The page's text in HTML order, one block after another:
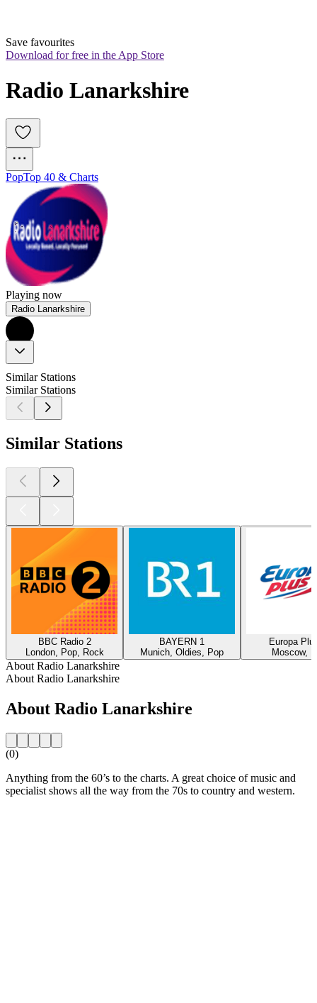
Save favourites
Download for free in the App Store
PopTop 40 & Charts
Playing now
Radio Lanarkshire
Similar Stations
Similar Stations
Similar Stations
BBC Radio 2
London, Pop, Rock
BAYERN 1
Munich, Oldies, Pop
Europa
Moscow,
About Radio Lanarkshire
About Radio Lanarkshire
About Radio Lanarkshire
(0)
Anything from the 60’s to the charts. A great choice of music and
specialist shows all the way from the 70s to country and western.